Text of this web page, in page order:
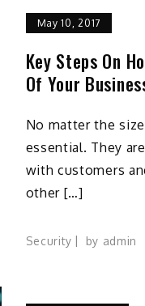
May 10, 2017
Key Steps On
Of Your
No matter the
essential. They
with customers
other […]
Security by admin